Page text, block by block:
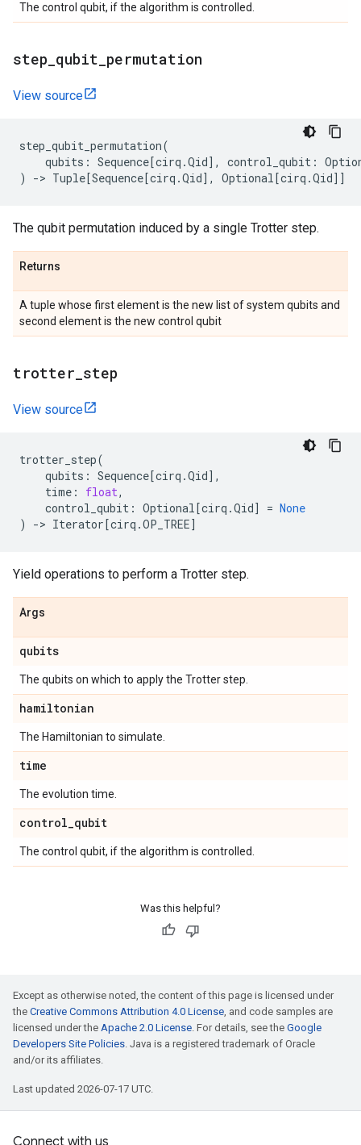
The control qubit, if the algorithm is controlled.
step qubit permutation
View source
step_qubit_permutation(
qubits : Sequence[cirq .Qid], control_qubit :
)
-> Tuple[Sequence[cirq .Qid], Optional[cirq .Qid]]
The qubit permutation induced by a single Trotter step.
Returns
A tuple whose first element is the new list of system qubits and
second element is the new control qubit
trotter step
View source
trotter_step(
qubits : Sequence[cirq .Qid],
time : float,
control_qubit : Optional[cirq .Qid] = None
)
-> Iterator[cirq .OP_TREE]
Yield operations to perform a Trotter step.
Args
qubits
The qubits on which to apply the Trotter step.
hamiltonian
The Hamiltonian to simulate.
time
The evolution time.
control_qubit
The control qubit, if the algorithm is controlled.
Was this helpful?
Except as otherwise noted, the content of this page is licensed under
the Creative Commons Attribution 4.0 License, and code samples are
licensed under the Apache 2.0 License. For details, see the Google
Developers Site Policies. Java is a registered trademark of Oracle
and/or its affiliates.
Last updated 2026-07-17 UTC.
Connect with us